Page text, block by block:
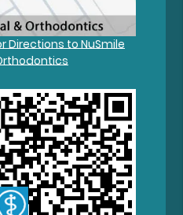
Directions to NuSmile